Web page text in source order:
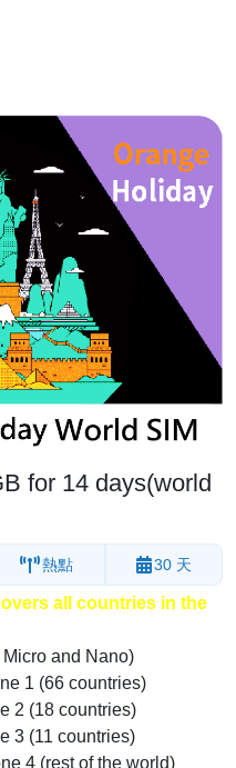
for 14 days(world
熱點 30 天
all countries in the
and Nano)
1 (66 countries)
2 (18 countries)
3 (11 countries)
4 (rest of the world)